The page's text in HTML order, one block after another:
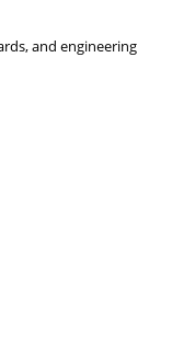
and engineering